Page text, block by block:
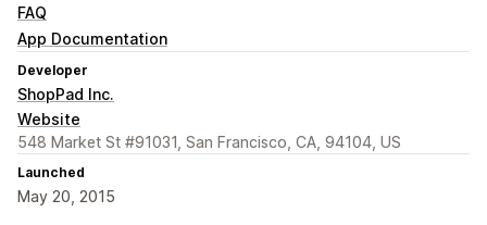
FAQ
App Documentation
Developer
ShopPad Inc.
Website
548 Market St #91031, San Francisco, CA, 94104, US
Launched
May 20, 2015